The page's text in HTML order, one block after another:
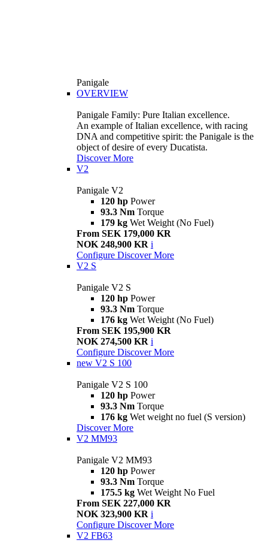
Panigale
OVERVIEW
Panigale Family: Pure Italian excellence.
An example of Italian excellence, with racing
DNA and competitive spirit: the Panigale is the
object of desire of every Ducatista.
Discover More
V2
Panigale V2
120 hp Power
93.3 Nm Torque
179 kg Wet Weight (No Fuel)
From SEK 179,000 KR
NOK 248,900 KR i
Configure Discover More
V2 S
Panigale V2 S
120 hp Power
93.3 Nm Torque
176 kg Wet Weight (No Fuel)
From SEK 195,900 KR
NOK 274,500 KR i
Configure Discover More
new V2 S 100
Panigale V2 S 100
120 hp Power
93.3 Nm Torque
176 kg Wet weight no fuel (S version)
Discover More
V2 MM93
Panigale V2 MM93
120 hp Power
93.3 Nm Torque
175.5 kg Wet Weight No Fuel
From SEK 227,000 KR
NOK 323,900 KR i
Configure Discover More
V2 FB63